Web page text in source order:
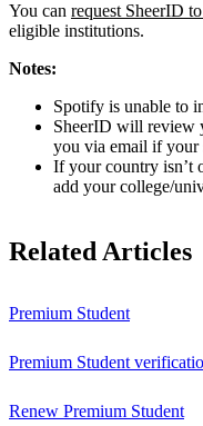
You can request SheerID
eligible institutions.
Notes:
Spotify is unable to
SheerID will review
you via email if your
If your country isn’t
add your college/
Related Articles
Premium Student
Premium Student
Renew Premium Student